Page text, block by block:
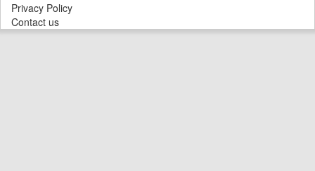
Privacy Policy
Contact us